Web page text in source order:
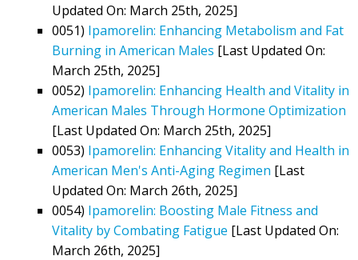
Updated On: March 25th, 2025]
0051) Ipamorelin: Enhancing Metabolism and Fat
Burning in American Males [Last Updated On:
March 25th, 2025]
0052) Ipamorelin: Enhancing Health and Vitality in
American Males Through Hormone Optimization
[Last Updated On: March 25th, 2025]
0053) Ipamorelin: Enhancing Vitality and Health in
American Men's Anti-Aging Regimen [Last
Updated On: March 26th, 2025]
0054) Ipamorelin: Boosting Male Fitness and
Vitality by Combating Fatigue [Last Updated On:
March 26th, 2025]